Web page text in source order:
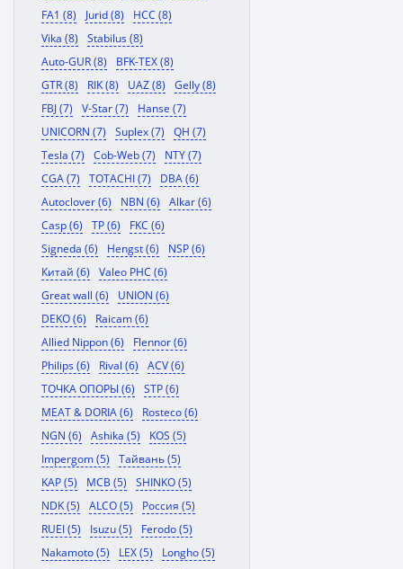
FA1 (8)
Jurid (8)
HCC (8)
Vika (8)
Stabilus (8)
Auto-GUR (8)
BFK-TEX (8)
GTR (8)
RIK (8) UAZ (8)
Gelly (8)
FBJ (7)
V-Star (7)
Hanse (7)
UNICORN (7)
Suplex (7)
QH (7)
Tesla (7)
Cob-Web (7)
NTY (7)
CGA (7)
TOTACHI (7)
DBA (6)
Autoclover (6)
NBN (6)
Alkar (6)
Casp (6)
TP (6)
FKC (6)
Signeda (6)
Hengst (6)
NSP (6)
Китай (6)
Valeo PHC (6)
Great wall (6)
UNION (6)
DEKO (6)
Raicam (6)
Allied Nippon (6)
Flennor (6)
Philips (6)
Rival (6)
ACV (6)
ТОЧКА ОПОРЫ (6)
STP (6)
MEAT & DORIA (6)
Rosteco (6)
NGN (6)
Ashika (5)
KOS (5)
Impergom (5)
Тайвань (5)
KAP (5)
MCB (5)
SHINKO (5)
NDK (5)
ALCO (5)
Россия (5)
RUEI (5)
Isuzu (5)
Ferodo (5)
Nakamoto (5)
LEX (5)
Longho (5)